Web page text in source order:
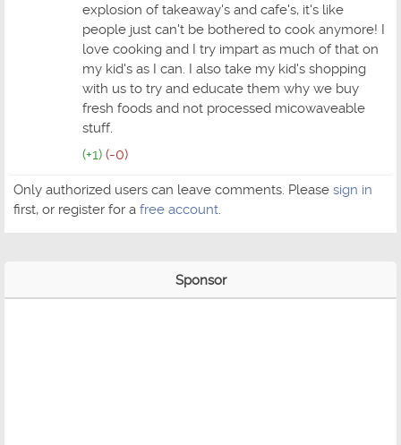
explosion of takeaway's and cafe's, it's like
people just can't be bothered to cook anymore! I
love cooking and I try impart as much of that on
my kid's as I can. I also take my kid's shopping
with us to try and educate them why we buy
fresh foods and not processed micowaveable
stuff.
(+1) (-0)
Only authorized users can leave comments. Please sign in
first, or register for a free account.
Sponsor